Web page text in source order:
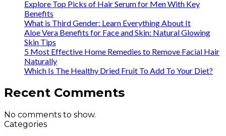
Explore Top Picks of Hair Serum for Men With Key
Benefits
What is Third Gender: Learn Everything About It
Aloe Vera Benefits for Face and Skin: Natural Glowing
Skin Tips
5 Most Effective Home Remedies to Remove Facial Hair
Naturally
Which Is The Healthy Dried Fruit To Add To Your Diet?
Recent Comments
No comments to show.
Categories